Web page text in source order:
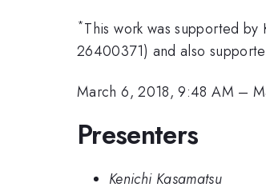
*This work was supported
26400371) and also
March 6, 2018, 9:48 AM –
Presenters
Kenichi Kasamatsu